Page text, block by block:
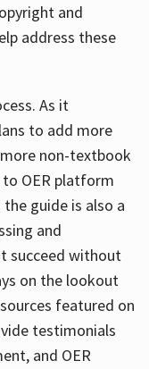
and
address these
As it
to add more
non-textbook
to OER platform
guide is also a
and
succeed without
on the lookout
featured on
testimonials
and OER